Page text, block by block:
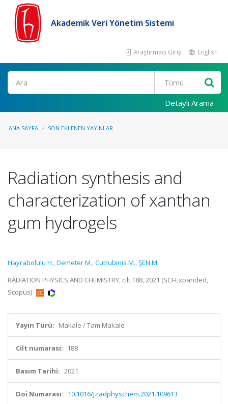
Akademik Veri Yönetim Sistemi
Araştırmacı Girişi English
Ara
Detaylı Arama
ANA SAYFA SON EKLENEN YAYINLAR
Radiation synthesis and
characterization of xanthan
gum hydrogels
Hayrabolulu H.,Demeter M.,Cutrubinis M.,ŞEN M.
RADIATION PHYSICS AND CHEMISTRY, cilt.188, 2021 (SCI-Expanded,
Scopus)
Yayın Türü: Makale / Tam Makale
Cilt numarası: 188
Basım Tarihi: 2021
Doi Numarası: 10.1016/j.radphyschem.2021.109613